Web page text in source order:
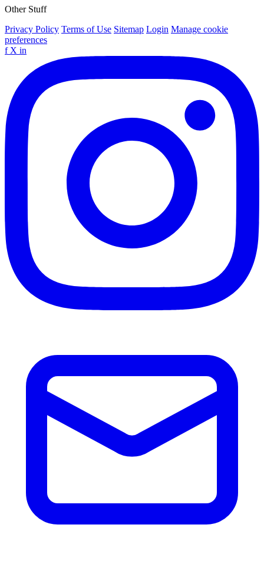
Other Stuff
Privacy Policy Terms of Use Sitemap Login Manage cookie
preferences
f X in